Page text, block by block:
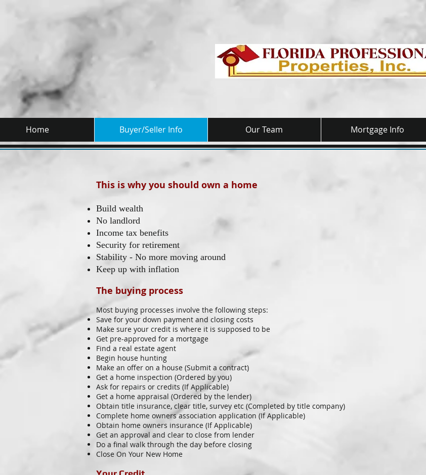
Home Buyer/Seller Info Our Team Mortgage Info
This is why you should own a home
Build wealth
No landlord
Income tax benefits
Security for retirement
Stability - No more moving around
Keep up with inflation
The buying process
Most buying processes involve the following steps:
Save for your down payment and closing costs
Make sure your credit is where it is supposed to be
Get pre-approved for a mortgage
Find a real estate agent
Begin house hunting
Make an offer on a house (Submit a contract)
Get a home inspection (Ordered by you)
Ask for repairs or credits (If Applicable)
Get a home appraisal (Ordered by the lender)
Obtain title insurance, clear title, survey etc (Completed by title company)
Complete home owners association application (If Applicable)
Obtain home owners insurance (If Applicable)
Get an approval and clear to close from lender
Do a final walk through the day before closing
Close On Your New Home